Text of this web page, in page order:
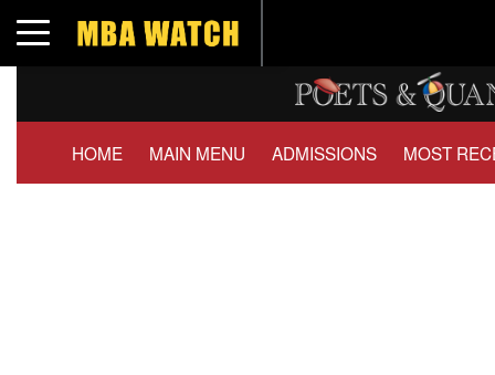
Toggle navigation
HOME MAIN MENU ADMISSIONS MOST